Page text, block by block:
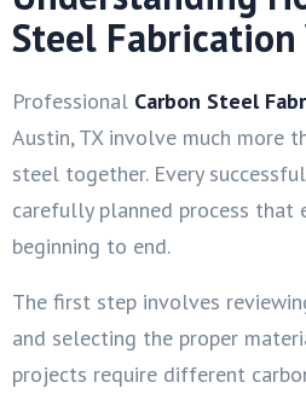
Steel Fabrication
Professional Carbon Steel
Austin, TX involve much more
steel together. Every
carefully planned process that
beginning to end.
The first step involves
and selecting the proper
projects require different